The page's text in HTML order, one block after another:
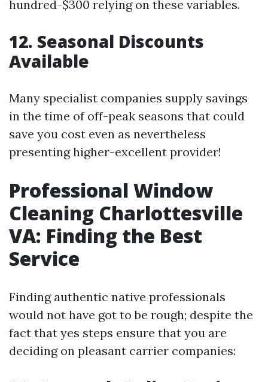
hundred-$300 relying on these variables.
12. Seasonal Discounts
Available
Many specialist companies supply savings
in the time of off-peak seasons that could
save you cost even as nevertheless
presenting higher-excellent provider!
Professional Window
Cleaning Charlottesville
VA: Finding the Best
Service
Finding authentic native professionals
would not have got to be rough; despite the
fact that yes steps ensure that you are
deciding on pleasant carrier companies: